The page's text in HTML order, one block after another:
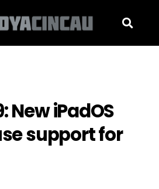
New iPadOS
support for